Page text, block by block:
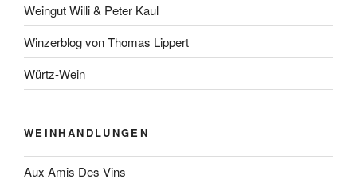
Weingut Willi & Peter Kaul
Winzerblog von Thomas Lippert
Würtz-Wein
WEINHANDLUNGEN
Aux Amis Des Vins